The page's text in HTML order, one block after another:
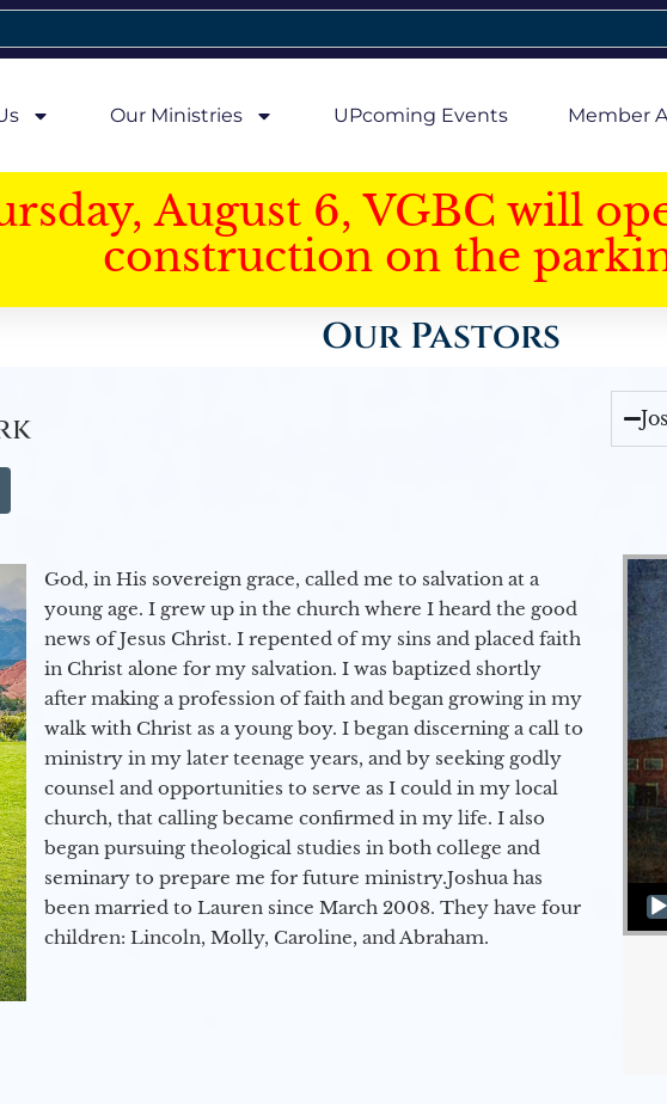
Our Ministries UPcoming Events Member
August 6, VGBC will
construction on the
Our Pastors
God, in His sovereign grace, called me to salvation at a
young age. I grew up in the church where I heard the good
news of Jesus Christ. I repented of my sins and placed faith
in Christ alone for my salvation. I was baptized shortly
after making a profession of faith and began growing in my
walk with Christ as a young boy. I began discerning a call to
ministry in my later teenage years, and by seeking godly
counsel and opportunities to serve as I could in my local
church, that calling became confirmed in my life. I also
began pursuing theological studies in both college and
seminary to prepare me for future ministry.​ Joshua has
been married to Lauren since March 2008. They have four
children: Lincoln, Molly, Caroline, and Abraham.
Audio